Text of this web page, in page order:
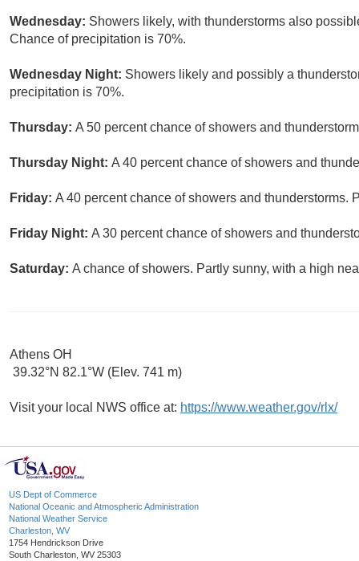
Wednesday: Showers likely, with thunderstorms also
Chance of precipitation is 70%.
Wednesday Night: Showers likely and possibly a
precipitation is 70%.
Thursday: A 50 percent chance of showers and
Thursday Night: A 40 percent chance of showers and
Friday: A 40 percent chance of showers and thunderstorms.
Friday Night: A 30 percent chance of showers and
Saturday: A chance of showers. Partly sunny, with a high
Athens OH
39.32°N 82.1°W (Elev. 741 m)
Visit your local NWS office at: https://www.weather.gov/rlx/
US Dept of Commerce
National Oceanic and Atmospheric Administration
National Weather Service
Charleston, WV
1754 Hendrickson Drive
South Charleston, WV 25303